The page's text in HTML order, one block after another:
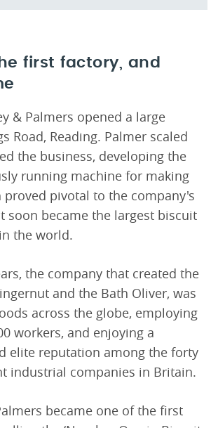
first factory, and
& Palmers opened a large
Road, Reading. Palmer scaled
the business, developing the
running machine for making
proved pivotal to the company's
soon became the largest biscuit
the world.
the company that created the
and the Bath Oliver, was
across the globe, employing
workers, and enjoying a
elite reputation among the forty
industrial companies in Britain.
became one of the first